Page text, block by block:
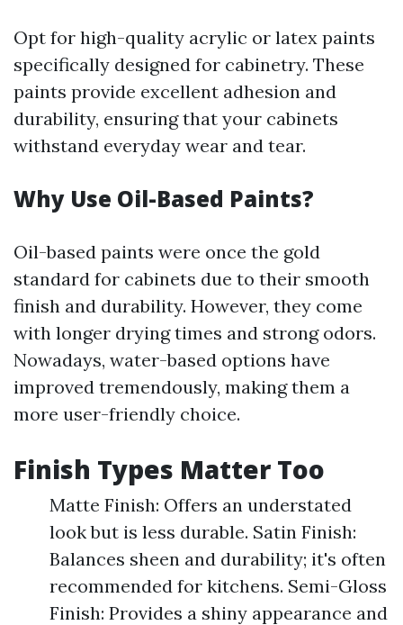
Opt for high-quality acrylic or latex paints
specifically designed for cabinetry. These
paints provide excellent adhesion and
durability, ensuring that your cabinets
withstand everyday wear and tear.
Why Use Oil-Based Paints?
Oil-based paints were once the gold
standard for cabinets due to their smooth
finish and durability. However, they come
with longer drying times and strong odors.
Nowadays, water-based options have
improved tremendously, making them a
more user-friendly choice.
Finish Types Matter Too
Matte Finish: Offers an understated
look but is less durable. Satin Finish:
Balances sheen and durability; it's often
recommended for kitchens. Semi-Gloss
Finish: Provides a shiny appearance and